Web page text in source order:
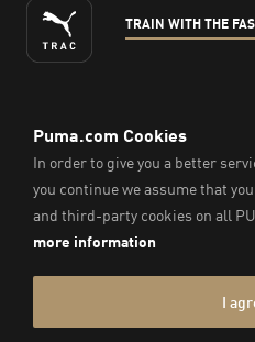
TRAIN WITH THE
ENGLISH
©2026 , PUMA Sports Goods Sdn